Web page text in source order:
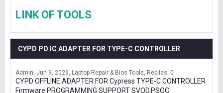
LINK OF TOOLS
CYPD PD IC ADAPTER FOR TYPE-C CONTROLLER
Admin Jun 9, 2026 Laptop Repair & Bios Tools Replies: 0
CYPD OFFLINE ADAPTER FOR Cypress TYPE-C CONTROLLER
Firmware PROGRAMMING SUPPORT SVOD,PSOC